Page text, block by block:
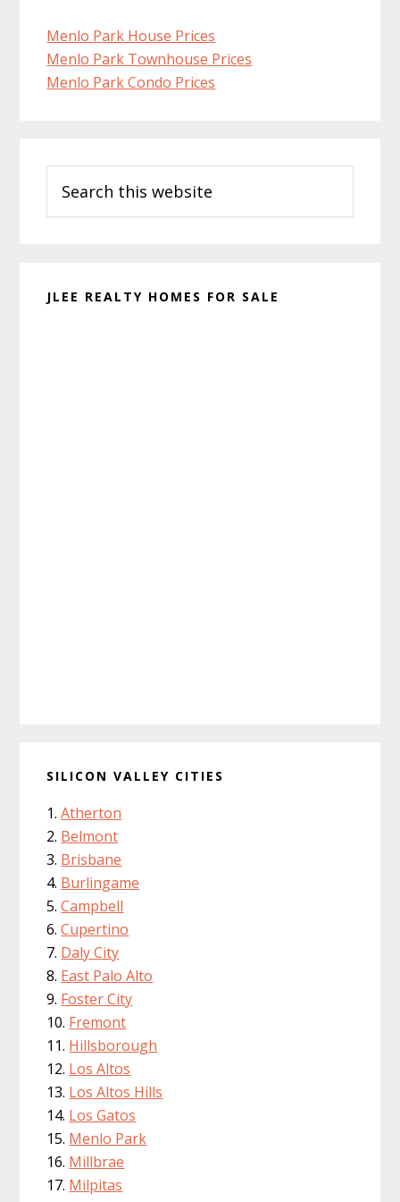
Menlo Park House Prices
Menlo Park Townhouse Prices
Menlo Park Condo Prices
Sidebar
this
website
JLEE REALTY HOMES FOR SALE
SILICON VALLEY CITIES
Atherton
Belmont
Brisbane
Burlingame
Campbell
Cupertino
Daly City
East Palo Alto
Foster City
Fremont
Hillsborough
Los Altos
Los Altos Hills
Los Gatos
Menlo Park
Millbrae
Milpitas